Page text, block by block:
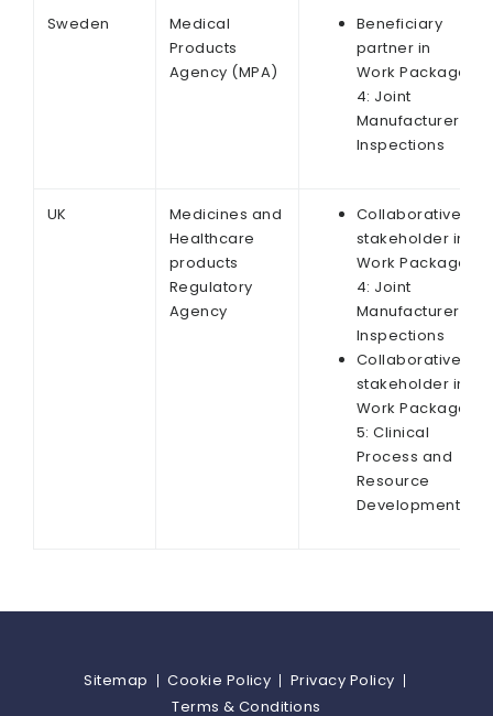
Sweden
Medical
Products
Agency (MPA)
Beneficiary
partner in
Work Package
4: Joint
Manufacturer
Inspections
UK
Medicines and
Healthcare
products
Regulatory
Agency
Collaborative
stakeholder in
Work Package
4: Joint
Manufacturer
Inspections
Collaborative
stakeholder in
Work Package
5: Clinical
Process and
Resource
Development
Sitemap Cookie Policy
Privacy Policy
Terms & Conditions